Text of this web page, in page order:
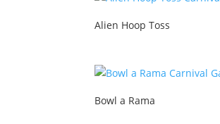
Alien Hoop Toss
Bowl a Rama